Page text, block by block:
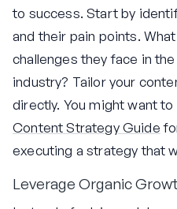
to success. Start by
and their pain points.
challenges they face in
industry? Tailor your
directly. You might want
Content Strategy Guide
executing a strategy that
Leverage Organic